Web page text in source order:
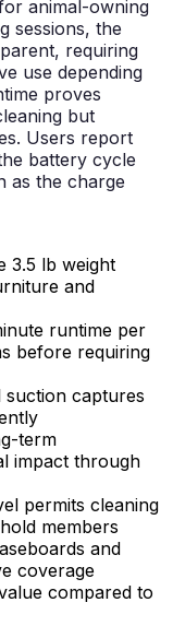
animal-owning
sessions, the
requiring
use depending
proves
but
Users report
battery cycle
as the charge
3.5 lb weight
and
runtime per
before requiring
captures
term
impact through
permits cleaning
members
and
coverage
compared to